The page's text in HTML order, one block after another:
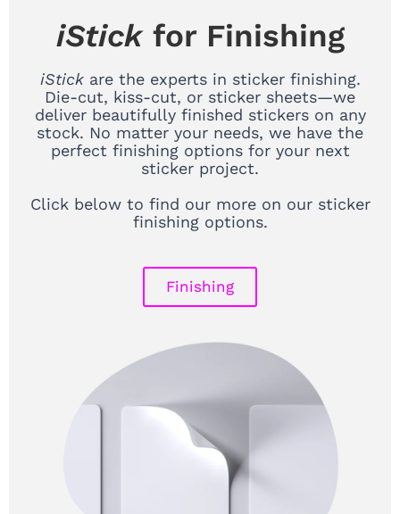
iStickfor Finishing
iStickare the experts in sticker finishing.
Die-cut, kiss-cut, or sticker sheets—we
deliver beautifully finished stickers on any
stock. No matter your needs, we have the
perfect finishing options for your next
sticker project.
Click below to find our more on our sticker
finishing options.
Finishing